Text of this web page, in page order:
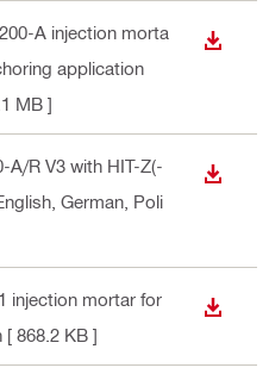
A injection morta
application
MB ]
A/R V3 with HIT-Z(-
English, German, Poli
injection mortar for
[ 868.2 KB ]